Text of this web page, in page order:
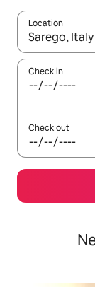
Location
When results
Check in
Check out